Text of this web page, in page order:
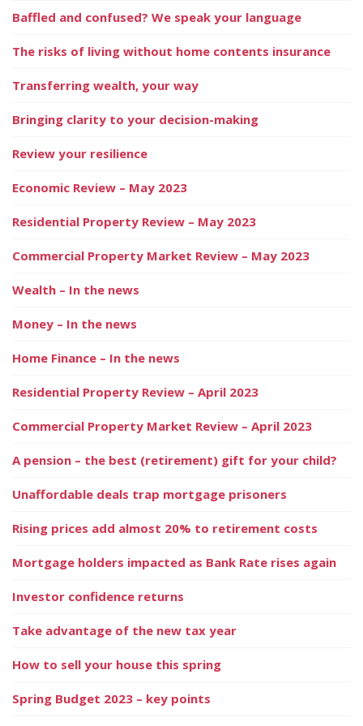
Baffled and confused? We speak your language
The risks of living without home contents insurance
Transferring wealth, your way
Bringing clarity to your decision-making
Review your resilience
Economic Review – May 2023
Residential Property Review – May 2023
Commercial Property Market Review – May 2023
Wealth – In the news
Money – In the news
Home Finance – In the news
Residential Property Review – April 2023
Commercial Property Market Review – April 2023
A pension – the best (retirement) gift for your child?
Unaffordable deals trap mortgage prisoners
Rising prices add almost 20% to retirement costs
Mortgage holders impacted as Bank Rate rises again
Investor confidence returns
Take advantage of the new tax year
How to sell your house this spring
Spring Budget 2023 – key points